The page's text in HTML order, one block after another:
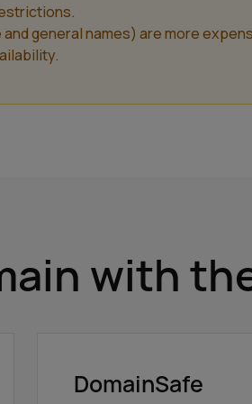
general names) are more
with
DomainSafe